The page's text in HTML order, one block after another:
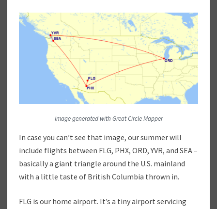
,
P
I
A
N
P
T
I
N
Image generated with Great Circle Mapper
In case you can’t see that image, our summer will
include flights between FLG, PHX, ORD, YVR, and SEA –
basically a giant triangle around the U.S. mainland
with a little taste of British Columbia thrown in.
FLG is our home airport. It’s a tiny airport servicing